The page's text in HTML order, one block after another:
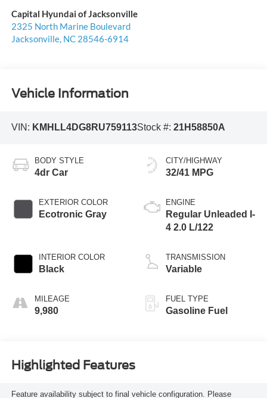
Capital Hyundai of Jacksonville
2325 North Marine Boulevard
Jacksonville, NC 28546-6914
Vehicle Information
VIN: KMHLL4DG8RU759113Stock #: 21H58850A
BODY STYLE
4dr Car
EXTERIOR COLOR
Ecotronic Gray
INTERIOR COLOR
Black
MILEAGE
9,980
CITY/HIGHWAY
32/41 MPG
ENGINE
Regular Unleaded I-
4 2.0 L/122
TRANSMISSION
Variable
FUEL TYPE
Gasoline Fuel
Highlighted Features
Feature availability subject to final vehicle configuration. Please